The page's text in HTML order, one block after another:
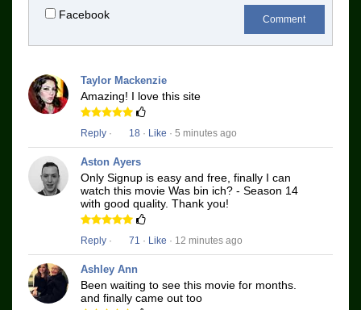
Facebook Comment
Taylor Mackenzie
Amazing! I love this site
Reply · 18 · Like · 5 minutes ago
Aston Ayers
Only Signup is easy and free, finally I can
watch this movie Was bin ich? - Season 14
with good quality. Thank you!
Reply · 71 · Like · 12 minutes ago
Ashley Ann
Been waiting to see this movie for months.
and finally came out too